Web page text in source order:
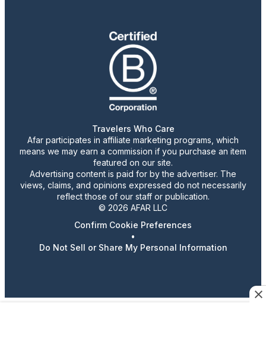
Travelers Who Care
Afar participates in affiliate marketing programs, which
means we may earn a commission if you purchase an item
featured on our site.
Advertising content is paid for by the advertiser. The
views, claims, and opinions expressed do not necessarily
reflect those of our staff or publication.
© 2026 AFAR LLC
Confirm Cookie Preferences
•
Do Not Sell or Share My Personal Information